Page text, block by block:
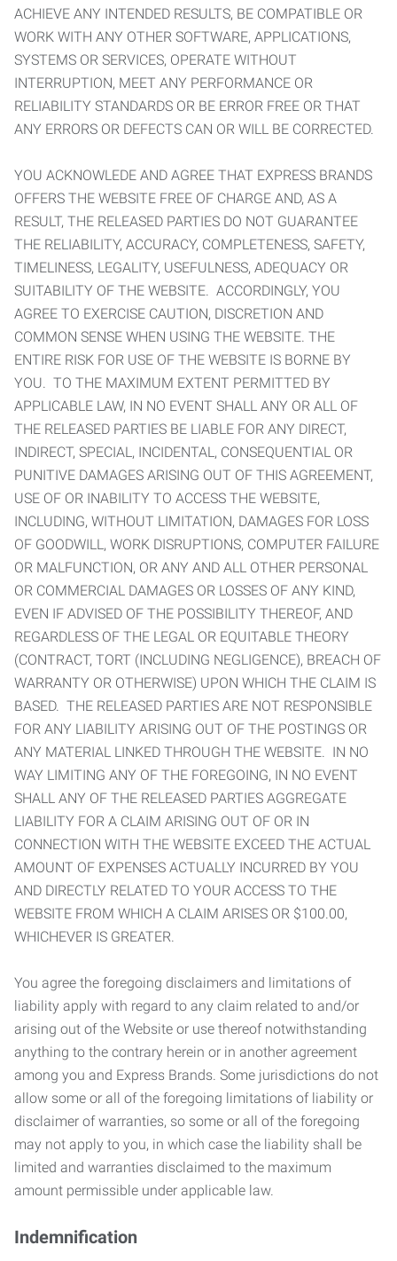
ACHIEVE ANY INTENDED RESULTS, BE COMPATIBLE OR
WORK WITH ANY OTHER SOFTWARE, APPLICATIONS,
SYSTEMS OR SERVICES, OPERATE WITHOUT
INTERRUPTION, MEET ANY PERFORMANCE OR
RELIABILITY STANDARDS OR BE ERROR FREE OR THAT
ANY ERRORS OR DEFECTS CAN OR WILL BE CORRECTED.
YOU ACKNOWLEDE AND AGREE THAT EXPRESS BRANDS
OFFERS THE WEBSITE FREE OF CHARGE AND, AS A
RESULT, THE RELEASED PARTIES DO NOT GUARANTEE
THE RELIABILITY, ACCURACY, COMPLETENESS, SAFETY,
TIMELINESS, LEGALITY, USEFULNESS, ADEQUACY OR
SUITABILITY OF THE WEBSITE. ACCORDINGLY, YOU
AGREE TO EXERCISE CAUTION, DISCRETION AND
COMMON SENSE WHEN USING THE WEBSITE. THE
ENTIRE RISK FOR USE OF THE WEBSITE IS BORNE BY
YOU. TO THE MAXIMUM EXTENT PERMITTED BY
APPLICABLE LAW, IN NO EVENT SHALL ANY OR ALL OF
THE RELEASED PARTIES BE LIABLE FOR ANY DIRECT,
INDIRECT, SPECIAL, INCIDENTAL, CONSEQUENTIAL OR
PUNITIVE DAMAGES ARISING OUT OF THIS AGREEMENT,
USE OF OR INABILITY TO ACCESS THE WEBSITE,
INCLUDING, WITHOUT LIMITATION, DAMAGES FOR LOSS
OF GOODWILL, WORK DISRUPTIONS, COMPUTER FAILURE
OR MALFUNCTION, OR ANY AND ALL OTHER PERSONAL
OR COMMERCIAL DAMAGES OR LOSSES OF ANY KIND,
EVEN IF ADVISED OF THE POSSIBILITY THEREOF, AND
REGARDLESS OF THE LEGAL OR EQUITABLE THEORY
(CONTRACT, TORT (INCLUDING NEGLIGENCE), BREACH OF
WARRANTY OR OTHERWISE) UPON WHICH THE CLAIM IS
BASED. THE RELEASED PARTIES ARE NOT RESPONSIBLE
FOR ANY LIABILITY ARISING OUT OF THE POSTINGS OR
ANY MATERIAL LINKED THROUGH THE WEBSITE. IN NO
WAY LIMITING ANY OF THE FOREGOING, IN NO EVENT
SHALL ANY OF THE RELEASED PARTIES AGGREGATE
LIABILITY FOR A CLAIM ARISING OUT OF OR IN
CONNECTION WITH THE WEBSITE EXCEED THE ACTUAL
AMOUNT OF EXPENSES ACTUALLY INCURRED BY YOU
AND DIRECTLY RELATED TO YOUR ACCESS TO THE
WEBSITE FROM WHICH A CLAIM ARISES OR $100.00,
WHICHEVER IS GREATER.
You agree the foregoing disclaimers and limitations of
liability apply with regard to any claim related to and/or
arising out of the Website or use thereof notwithstanding
anything to the contrary herein or in another agreement
among you and Express Brands. Some jurisdictions do not
allow some or all of the foregoing limitations of liability or
disclaimer of warranties, so some or all of the foregoing
may not apply to you, in which case the liability shall be
limited and warranties disclaimed to the maximum
amount permissible under applicable law.
Indemnification